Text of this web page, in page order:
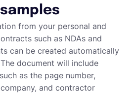
Tasks
of a Task
from your contractors
and tasks
from your personal and
such as NDAs and
can be created automatically
document will include
as the page number,
and contractor